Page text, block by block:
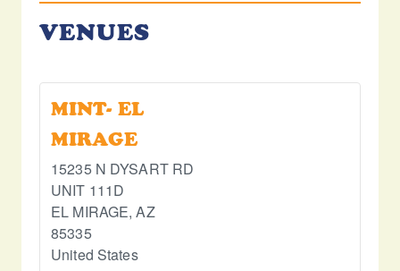
VENUES
MINT- EL
MIRAGE
15235 N DYSART RD
UNIT 111D
EL MIRAGE, AZ
85335
United States